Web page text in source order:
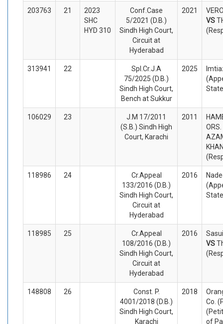
203763 21
2023
SHC
HYD 310
Conf.Case
5/2021 (D.B.)
Sindh High Court,
Circuit at
Hyderabad
2021
VS
313941 22
Spl.Cr.J.A
75/2025 (D.B.)
Sindh High Court,
Bench at Sukkur
2025
106029 23
J.M 17/2011
(S.B.) Sindh High
Court, Karachi
2011
118986 24
Cr.Appeal
133/2016 (D.B.)
Sindh High Court,
Circuit at
Hyderabad
2016
118985 25
Cr.Appeal
108/2016 (D.B.)
Sindh High Court,
Circuit at
Hyderabad
2016
VS
148808 26
Const. P.
4001/2018 (D.B.)
Sindh High Court,
Karachi
2018
Co.
of